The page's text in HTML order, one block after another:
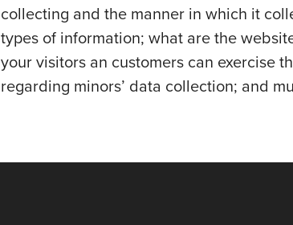
collecting and the manner in which it
types of information; what are the
your visitors an customers can exercise
regarding minors’ data collection; and